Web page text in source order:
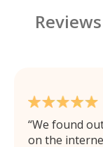
We found
on the